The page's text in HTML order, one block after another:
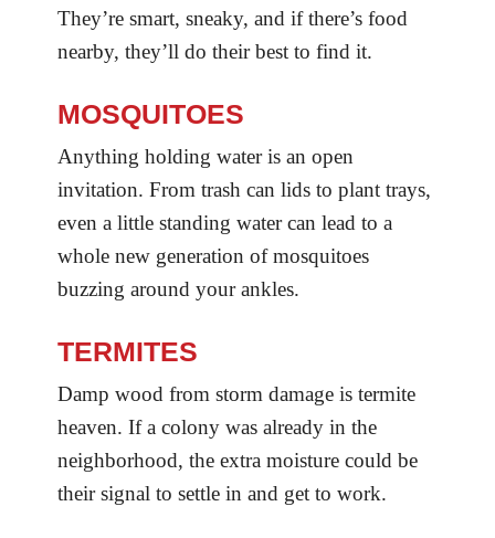
They’re smart, sneaky, and if there’s food
nearby, they’ll do their best to find it.
MOSQUITOES
Anything holding water is an open
invitation. From trash can lids to plant trays,
even a little standing water can lead to a
whole new generation of mosquitoes
buzzing around your ankles.
TERMITES
Damp wood from storm damage is termite
heaven. If a colony was already in the
neighborhood, the extra moisture could be
their signal to settle in and get to work.